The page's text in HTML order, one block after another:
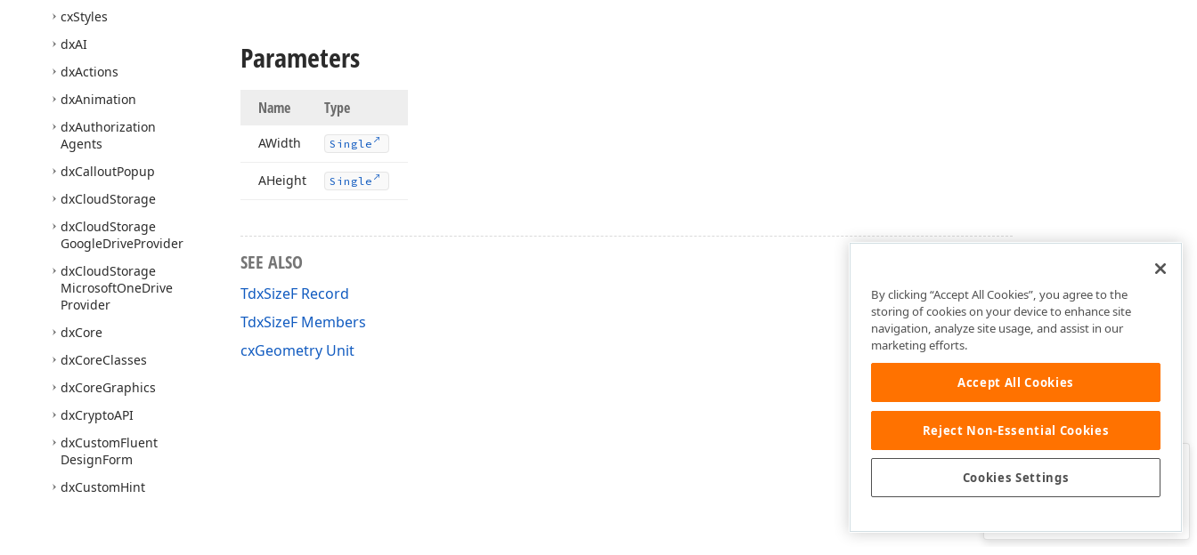
cxStyles
dxAI
dxActions
dxAnimation
dxAuthorization
Agents
dxCalloutPopup
dxCloudStorage
dxCloudStorage
GoogleDriveProvider
dxCloudStorage
MicrosoftOneDrive
Provider
dxCore
dxCoreClasses
dxCoreGraphics
dxCryptoAPI
dxCustomFluent
DesignForm
dxCustomHint
Parameters
Name Type
AWidth Single
AHeight Single
SEE ALSO
TdxSizeF Record
TdxSizeF Members
cxGeometry Unit
Was this page helpful?
By clicking “Accept All Cookies”, you agree to the
storing of cookies on your device to enhance site
navigation, analyze site usage, and assist in our
marketing efforts.
Accept All Cookies
Reject Non-Essential Cookies
Cookies Settings